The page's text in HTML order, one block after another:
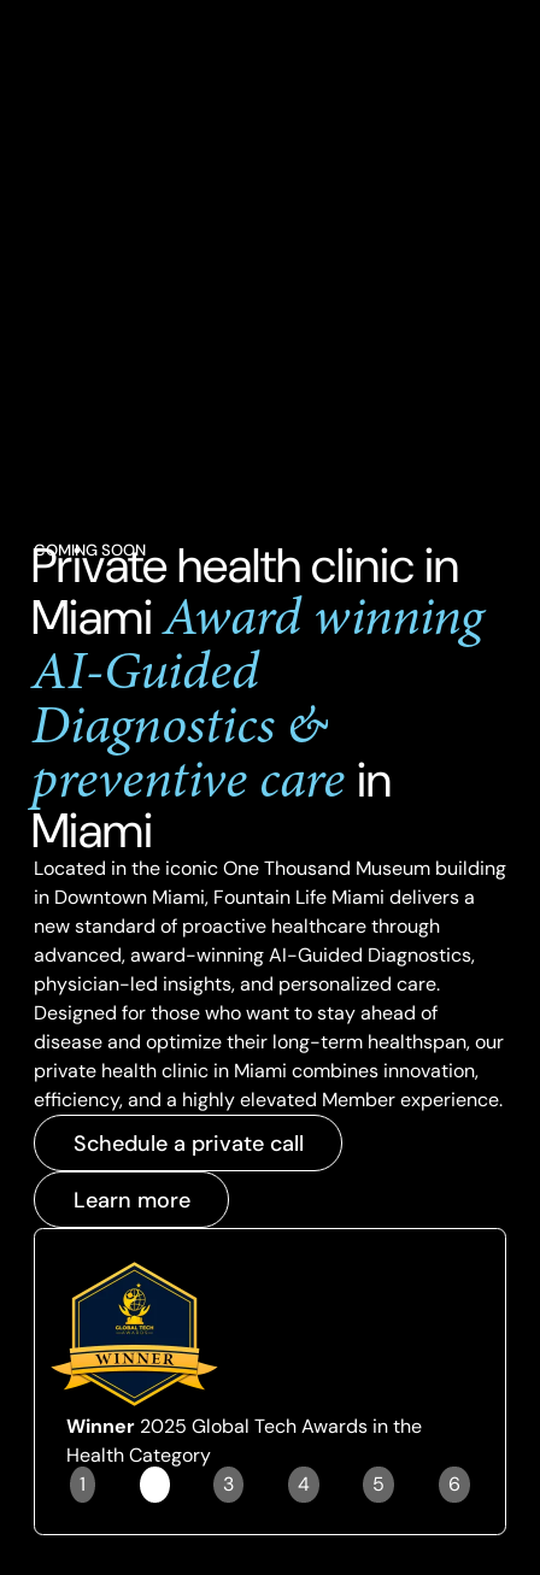
COMING SOON
Private health clinic in
MiamiAward winning
AI-Guided
Diagnostics &
preventive care in
Miami
Located in the iconic One Thousand Museum building
in Downtown Miami, Fountain Life Miami delivers a
new standard of proactive healthcare through
advanced, award-winning AI-Guided Diagnostics,
physician-led insights, and personalized care.
Designed for those who want to stay ahead of
disease and optimize their long-term healthspan, our
private health clinic in Miami combines innovation,
efficiency, and a highly elevated Member experience.
Schedule a private call
Learn more
Winner 2025 Global Tech Awards in the
Health Category
1 3 4 5 6